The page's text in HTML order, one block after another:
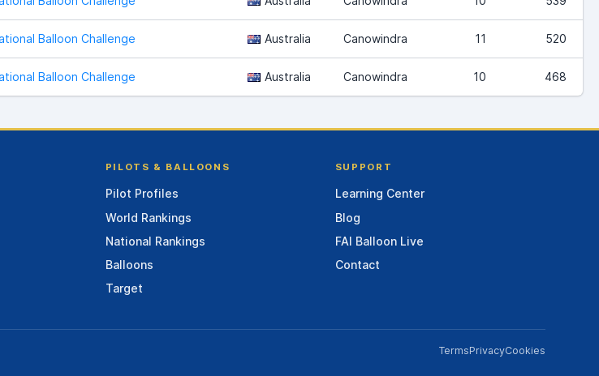
Balloon Challenge Australia Canowindra 11 520
Balloon Challenge Australia Canowindra 10 468
PILOTS & BALLOONS
Pilot Profiles
World Rankings
National Rankings
Balloons
Target
SUPPORT
Learning Center
Blog
FAI Balloon Live
Contact
TermsPrivacyCookies